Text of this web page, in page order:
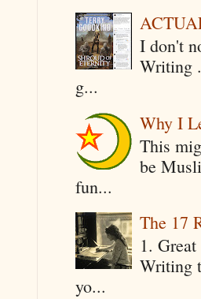
I don't
Writing
g...
Why I
This
be
fun...
The 17
1.
Writing
yo...